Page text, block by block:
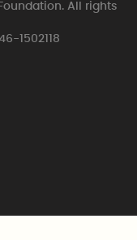
All rights
1502118